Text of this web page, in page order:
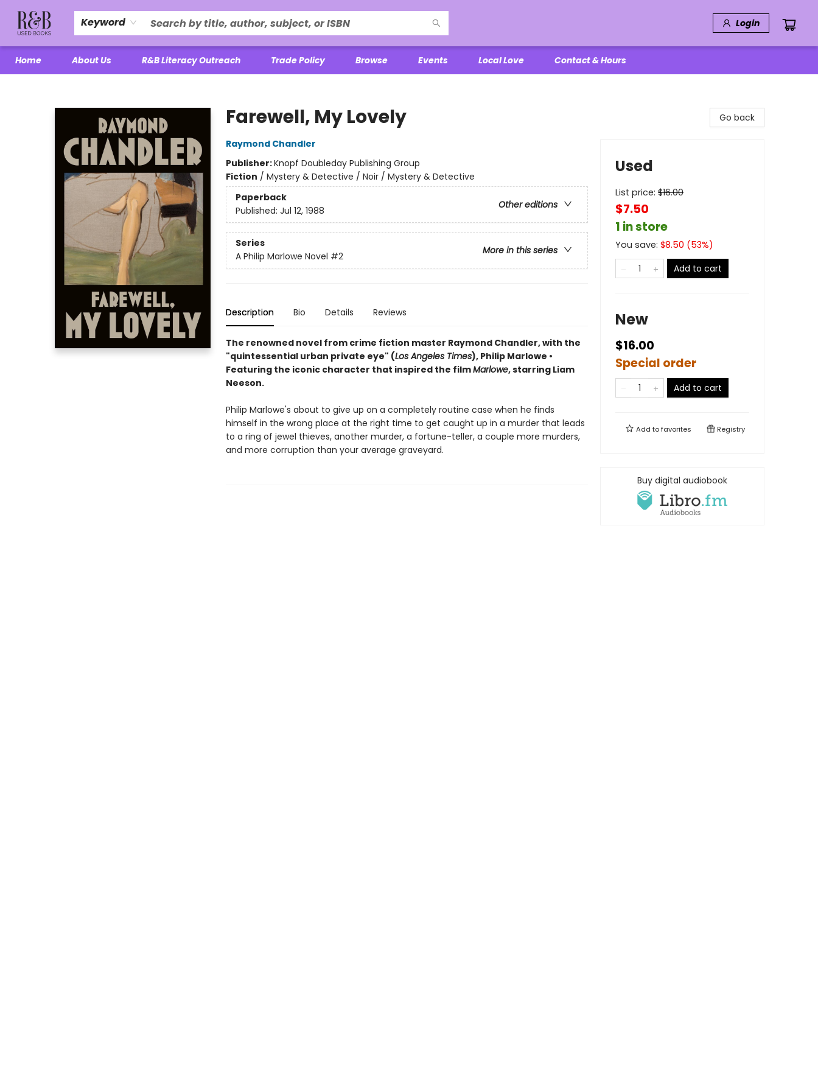
Keyword Login
Home About Us R&B Literacy Outreach Trade Policy Browse Events Local Love Contact & Hours
Farewell, My Lovely
Raymond Chandler
Publisher:Knopf Doubleday Publishing Group
Fiction / Mystery & Detective / Noir / Mystery & Detective
Paperback
Other editions
Published: Jul 12, 1988
Series
More in this series
A Philip Marlowe Novel #2
Description Bio Details Reviews
The renowned novel from crime fiction master Raymond Chandler, with the
"quintessential urban private eye" (Los Angeles Times), Philip Marlowe •
Featuring the iconic character that inspired the filmMarlowe, starring Liam
Neeson.
Philip Marlowe's about to give up on a completely routine case when he finds
himself in the wrong place at the right time to get caught up in a murder that leads
to a ring of jewel thieves, another murder, a fortune-teller, a couple more murders,
and more corruption than your average graveyard.
Go back
Used
List price: $16.00
$7.50
1 in store
You save: $8.50 (53%)
Add to cart
New
$16.00
Special order
Add to cart
Add tofavorites Registry
Buy digital audiobook